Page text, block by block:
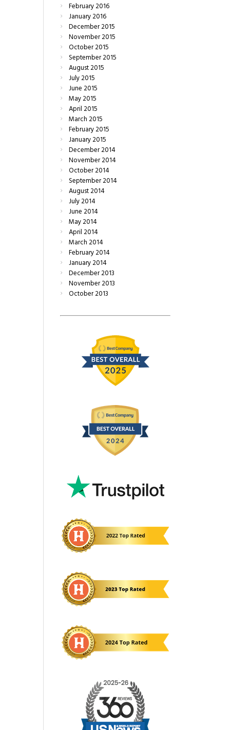
February2016
January2016
December2015
November2015
October2015
September2015
August2015
July2015
June2015
May2015
April2015
March2015
February2015
January2015
December2014
November2014
October2014
September2014
August2014
July2014
June2014
May2014
April2014
March2014
February2014
January2014
December2013
November2013
October2013